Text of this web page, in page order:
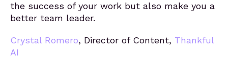
the success of your work but also make you a
better team leader.
Crystal Romero, Director of Content, Thankful
AI